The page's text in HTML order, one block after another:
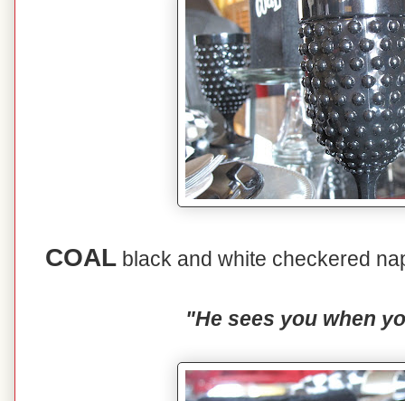
COAL black and white checkered
"He sees you when